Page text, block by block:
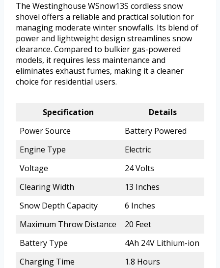
The Westinghouse WSnow13S cordless snow
shovel offers a reliable and practical solution for
managing moderate winter snowfalls. Its blend of
power and lightweight design streamlines snow
clearance. Compared to bulkier gas-powered
models, it requires less maintenance and
eliminates exhaust fumes, making it a cleaner
choice for residential users.
Specification
Details
Power Source
Battery Powered
Engine Type
Electric
Voltage
24 Volts
Clearing Width
13 Inches
Snow Depth Capacity
6 Inches
Maximum Throw Distance
20 Feet
Battery Type
4Ah 24V Lithium-ion
Charging Time
1.8 Hours